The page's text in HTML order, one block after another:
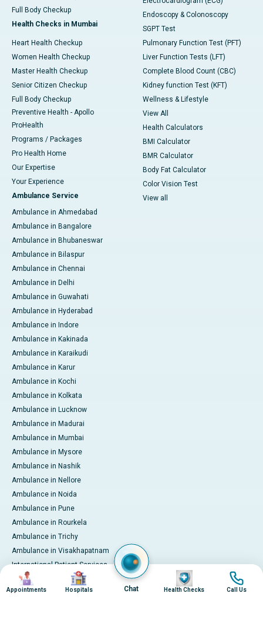
Full Body Checkup
Health Checks in Mumbai
Heart Health Checkup
Women Health Checkup
Master Health Checkup
Senior Citizen Checkup
Full Body Checkup
Preventive Health - Apollo
ProHealth
Programs / Packages
Pro Health Home
Our Expertise
Your Experience
Ambulance Service
Ambulance in Ahmedabad
Ambulance in Bangalore
Ambulance in Bhubaneswar
Ambulance in Bilaspur
Ambulance in Chennai
Ambulance in Delhi
Ambulance in Guwahati
Ambulance in Hyderabad
Ambulance in Indore
Ambulance in Kakinada
Ambulance in Karaikudi
Ambulance in Karur
Ambulance in Kochi
Ambulance in Kolkata
Ambulance in Lucknow
Ambulance in Madurai
Ambulance in Mumbai
Ambulance in Mysore
Ambulance in Nashik
Ambulance in Nellore
Ambulance in Noida
Ambulance in Pune
Ambulance in Rourkela
Ambulance in Trichy
Ambulance in Visakhapatnam
International Patient Services
Pay Online
Endoscopy & Colonoscopy
SGPT Test
Pulmonary Function Test (PFT)
Liver Function Tests (LFT)
Complete Blood Count (CBC)
Kidney function Test (KFT)
Wellness & Lifestyle
View All
Health Calculators
BMI Calculator
BMR Calculator
Body Fat Calculator
Color Vision Test
View all
Image
Appointments
Image
Hospitals Chat
Image
Health Checks
Image
Call Us